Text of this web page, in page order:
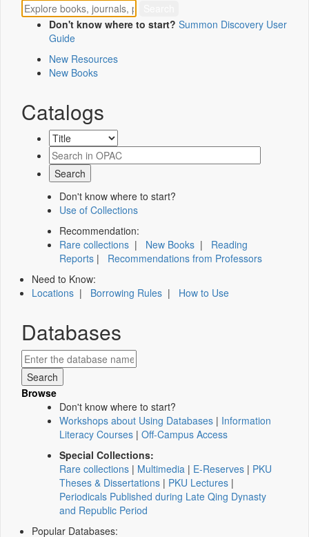
Don't know where to start? Summon Discovery User
Guide
New Resources
New Books
Catalogs
Don't know where to start?
Use of Collections
Recommendation:
Rare collections | New Books | Reading
Reports | Recommendations from Professors
Need to Know:
Locations | Borrowing Rules | How to Use
Databases
Browse
Don't know where to start?
Workshops about Using Databases | Information
Literacy Courses | Off-Campus Access
Special Collections:
Rare collections | Multimedia | E-Reserves | PKU
Theses & Dissertations | PKU Lectures |
Periodicals Published during Late Qing Dynasty
and Republic Period
Popular Databases: